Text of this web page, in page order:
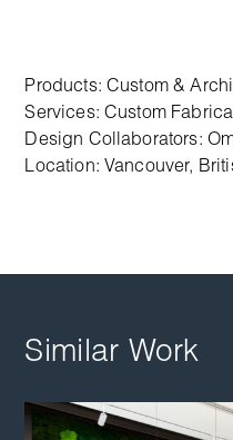
Products: Custom &
Services: Custom
Design Collaborators:
Location: Vancouver,
Similar Work